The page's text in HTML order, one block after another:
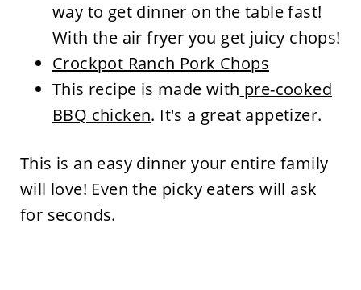
way to get dinner on the table fast!
With the air fryer you get juicy chops!
Crockpot Ranch Pork Chops
This recipe is made with pre-cooked
BBQ chicken. It's a great appetizer.
This is an easy dinner your entire family
will love! Even the picky eaters will ask
for seconds.